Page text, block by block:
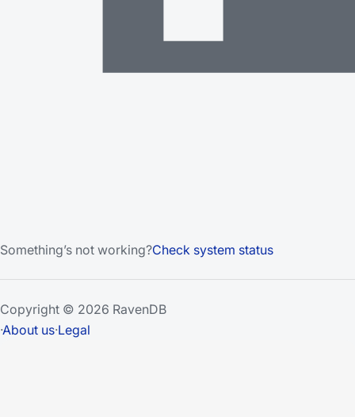
Something’s not working?Check system status
Copyright © 2026 RavenDB
·About us·Legal